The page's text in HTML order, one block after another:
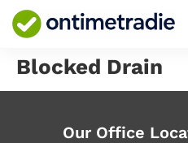
Blocked Drain
Our Office